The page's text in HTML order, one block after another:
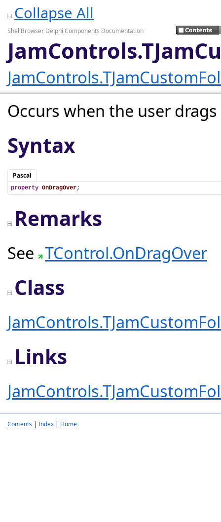
Collapse All
ShellBrowser Delphi Components Documentation
Occurs when the user
Syntax
Pascal
property OnDragOver;
Remarks
See TControl.OnDragOver
Class
Links
Contents | Index | Home